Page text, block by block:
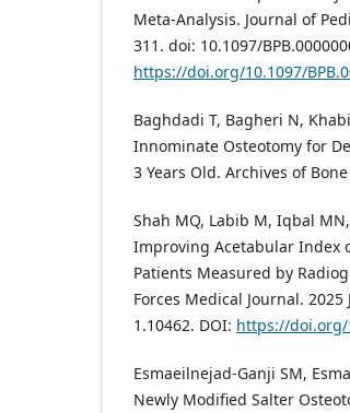
Meta-Analysis. Journal of
311. doi: 10.1097/
https://doi.org/10.1097/
Baghdadi T, Bagheri N,
Innominate Osteotomy for
3 Years Old. Archives of
Shah MQ, Labib M, Iqbal
Improving Acetabular Index
Patients Measured by
Forces Medical Journal. 2025
1.10462. DOI: https://doi.org/
Esmaeilnejad-Ganji SM,
Newly Modified Salter